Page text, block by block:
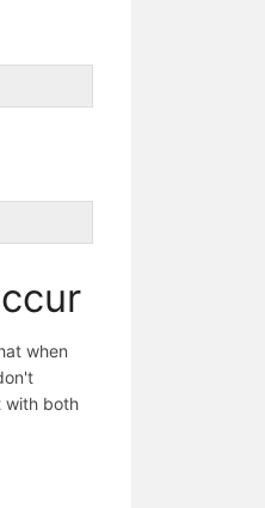
when
with both